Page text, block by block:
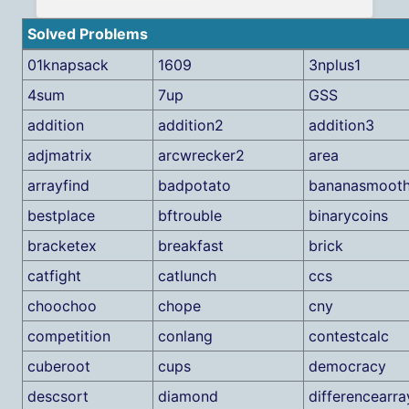
Solved Problems
01knapsack
1609
3nplus1
4sum
7up
GSS
addition
addition2
addition3
adjmatrix
arcwrecker2
area
arrayfind
badpotato
bestplace
bftrouble
binarycoins
bracketex
breakfast
brick
catfight
catlunch
ccs
choochoo
chope
cny
competition
conlang
contestcalc
cuberoot
cups
democracy
descsort
diamond